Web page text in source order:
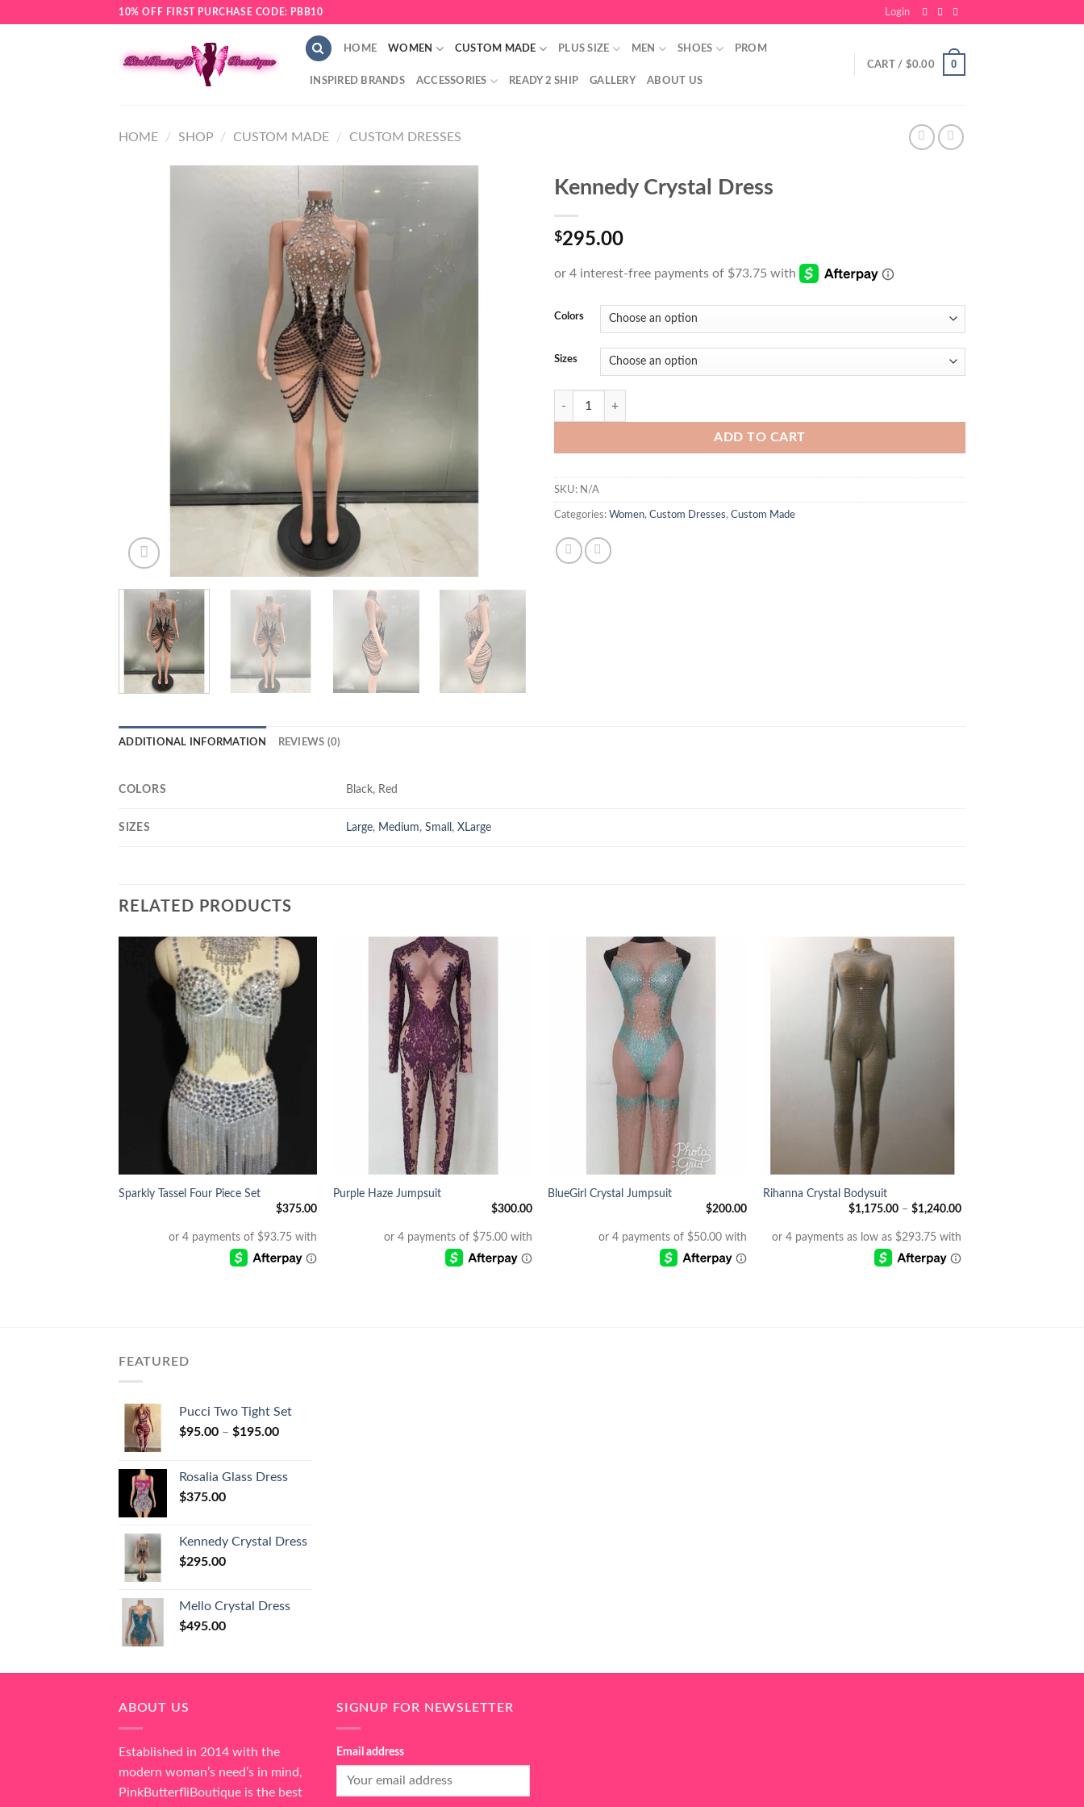
10% OFF FIRST PURCHASE CODE: PBB10 Login
HOME WOMEN CUSTOM MADE PLUS SIZE MEN SHOES PROM
INSPIRED BRANDS ACCESSORIES READY 2 SHIP GALLERY ABOUT US
CART / $0.00 0
HOME / SHOP / CUSTOM MADE / CUSTOM DRESSES
Kennedy Crystal Dress
$295.00
Colors
Sizes
Kennedy Crystal Dress quantity
ADD TO CART
SKU: N/A
Categories: Women, Custom Dresses, Custom Made
ADDITIONAL INFORMATION REVIEWS (0)
COLORS Black, Red
SIZES Large, Medium,Small ,XLarge
RELATED PRODUCTS
Sparkly Tassel Four Piece Set
$375.00
Purple Haze Jumpsuit
$300.00
BlueGirl Crystal Jumpsuit
$200.00
Rihanna Crystal Bodysuit
$1,175.00 –$1,240.00
FEATURED
Pucci Two Tight Set
$95.00 – $195.00
Rosalia Glass Dress
$375.00
Kennedy Crystal Dress
$295.00
Mello Crystal Dress
$495.00
ABOUT US
Established in 2014 with the
modern woman’s need’s in mind,
PinkButterfliBoutique is the best
SIGNUP FOR NEWSLETTER
Email address